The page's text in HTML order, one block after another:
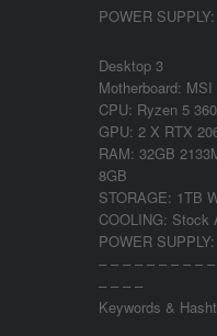
POWER
Desktop 3
Motherboard: MSI
CPU: Ryzen 5
GPU: 2 X RTX
RAM: 32GB
8GB
STORAGE: 1TB
COOLING: Stock
POWER
– – – – – – – – –
– – – –
Keywords &